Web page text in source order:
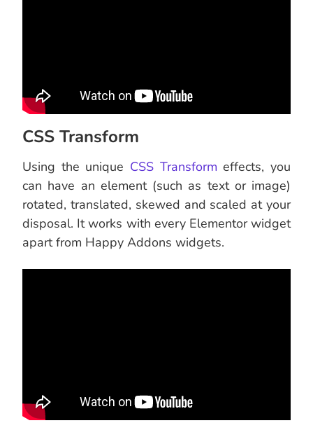
CSS Transform
Using the unique CSS Transform effects, you
can have an element (such as text or image)
rotated, translated, skewed and scaled at your
disposal. It works with every Elementor widget
apart from Happy Addons widgets.